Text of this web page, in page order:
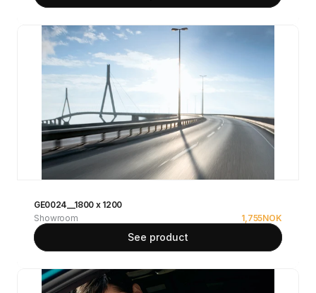
GE0024__1800 x 1200
Showroom
1,755NOK
See product